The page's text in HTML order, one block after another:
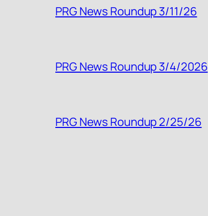
PRG News Roundup 3/11/26
PRG News Roundup 3/4/2026
PRG News Roundup 2/25/26